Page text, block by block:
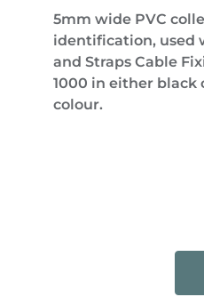
5mm wide PVC
identification, used
and Straps Cable
1000 in either black
colour.